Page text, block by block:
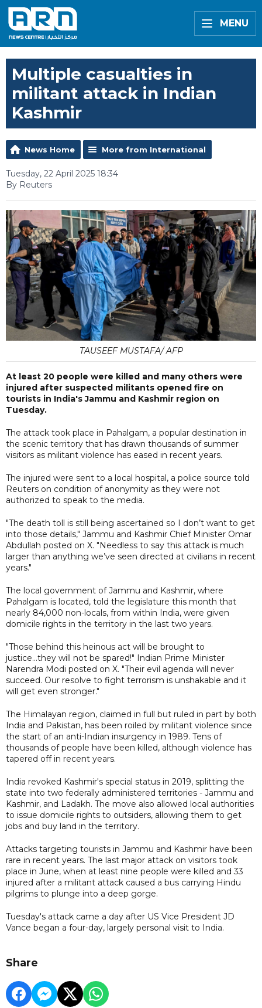
MENU
Multiple casualties in
militant attack in Indian
Kashmir
News Home More from International
Tuesday, 22 April 2025 18:34
By Reuters
TAUSEEF MUSTAFA/ AFP
At least 20 people were killed and many others were
injured after suspected militants opened fire on
tourists in India's Jammu and Kashmir region on
Tuesday.
The attack took place in Pahalgam, a popular destination in
the scenic territory that has drawn thousands of summer
visitors as militant violence has eased in recent years.
The injured were sent to a local hospital, a police source told
Reuters on condition of anonymity as they were not
authorized to speak to the media.
"The death toll is still being ascertained so I don’t want to get
into those details," Jammu and Kashmir Chief Minister Omar
Abdullah posted on X. "Needless to say this attack is much
larger than anything we’ve seen directed at civilians in recent
years."
The local government of Jammu and Kashmir, where
Pahalgam is located, told the legislature this month that
nearly 84,000 non-locals, from within India, were given
domicile rights in the territory in the last two years.
"Those behind this heinous act will be brought to
justice...they will not be spared!" Indian Prime Minister
Narendra Modi posted on X. "Their evil agenda will never
succeed. Our resolve to fight terrorism is unshakable and it
will get even stronger."
The Himalayan region, claimed in full but ruled in part by both
India and Pakistan, has been roiled by militant violence since
the start of an anti-Indian insurgency in 1989. Tens of
thousands of people have been killed, although violence has
tapered off in recent years.
India revoked Kashmir's special status in 2019, splitting the
state into two federally administered territories - Jammu and
Kashmir, and Ladakh. The move also allowed local authorities
to issue domicile rights to outsiders, allowing them to get
jobs and buy land in the territory.
Attacks targeting tourists in Jammu and Kashmir have been
rare in recent years. The last major attack on visitors took
place in June, when at least nine people were killed and 33
injured after a militant attack caused a bus carrying Hindu
pilgrims to plunge into a deep gorge.
Tuesday's attack came a day after US Vice President JD
Vance began a four-day, largely personal visit to India.
Share